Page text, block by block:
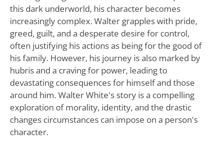
this dark underworld, his character becomes
increasingly complex. Walter grapples with pride,
greed, guilt, and a desperate desire for control,
often justifying his actions as being for the good of
his family. However, his journey is also marked by
hubris and a craving for power, leading to
devastating consequences for himself and those
around him. Walter White's story is a compelling
exploration of morality, identity, and the drastic
changes circumstances can impose on a person's
character.